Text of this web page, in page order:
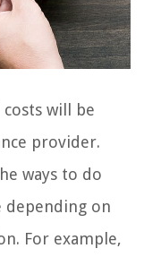
will be
provider.
ways to do
depending on
For example,